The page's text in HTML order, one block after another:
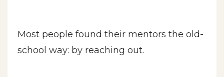
Most people found their mentors the old-
school way: by reaching out.